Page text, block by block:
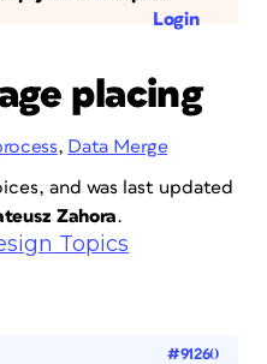
Login
placing
, Data Merge
and was last updated
Zahora.
Topics
#91260